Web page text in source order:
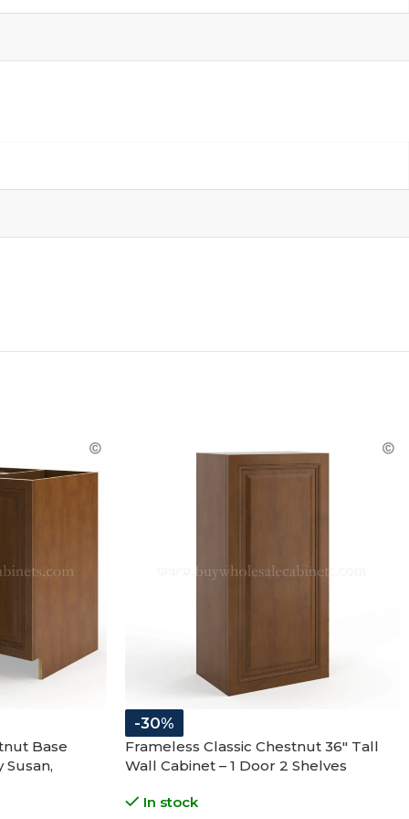
Base
Susan,
-30%
Frameless Classic Chestnut 36″ Tall
Wall Cabinet – 1 Door 2 Shelves
In stock